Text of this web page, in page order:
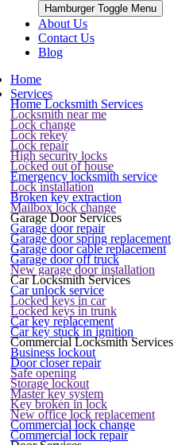
Hamburger Toggle Menu
About Us
Contact Us
Blog
Home
Services
Home Locksmith Services
Locksmith near me
Lock change
Lock rekey
Lock repair
High security locks
Locked out of house
Emergency locksmith service
Lock installation
Broken key extraction
Mailbox lock change
Garage Door Services
Garage door repair
Garage door spring replacement
Garage door cable replacement
Garage door off truck
New garage door installation
Car Locksmith Services
Car unlock service
Locked keys in car
Locked keys in trunk
Car key replacement
Car key stuck in ignition
Commercial Locksmith Services
Business lockout
Door closer repair
Safe opening
Storage lockout
Master key system
Key broken in lock
New office lock replacement
Commercial lock change
Commercial lock repair